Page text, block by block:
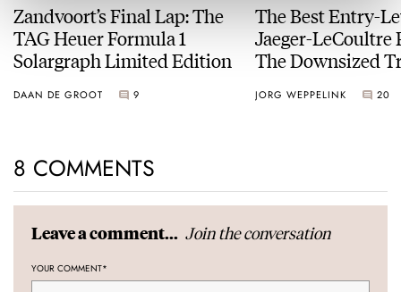
Zandvoort’s Final Lap: The
TAG Heuer Formula 1
Solargraph Limited Edition
DAAN DE GROOT 9
The Best Entry-
Jaeger-LeCoultre
The Downsized
JORG WEPPELINK 20
8 COMMENTS
Leave a comment... Join the conversation
YOUR COMMENT*